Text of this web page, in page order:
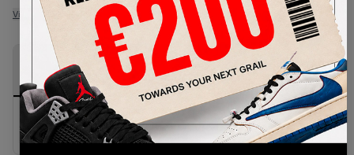
View all listings
View all bids
PRODUCT
DESCRIPTION
SHIPPING
INFORMATION
AUTHENTICATION
PROCESS
Buy & sell this product on KLEKT.